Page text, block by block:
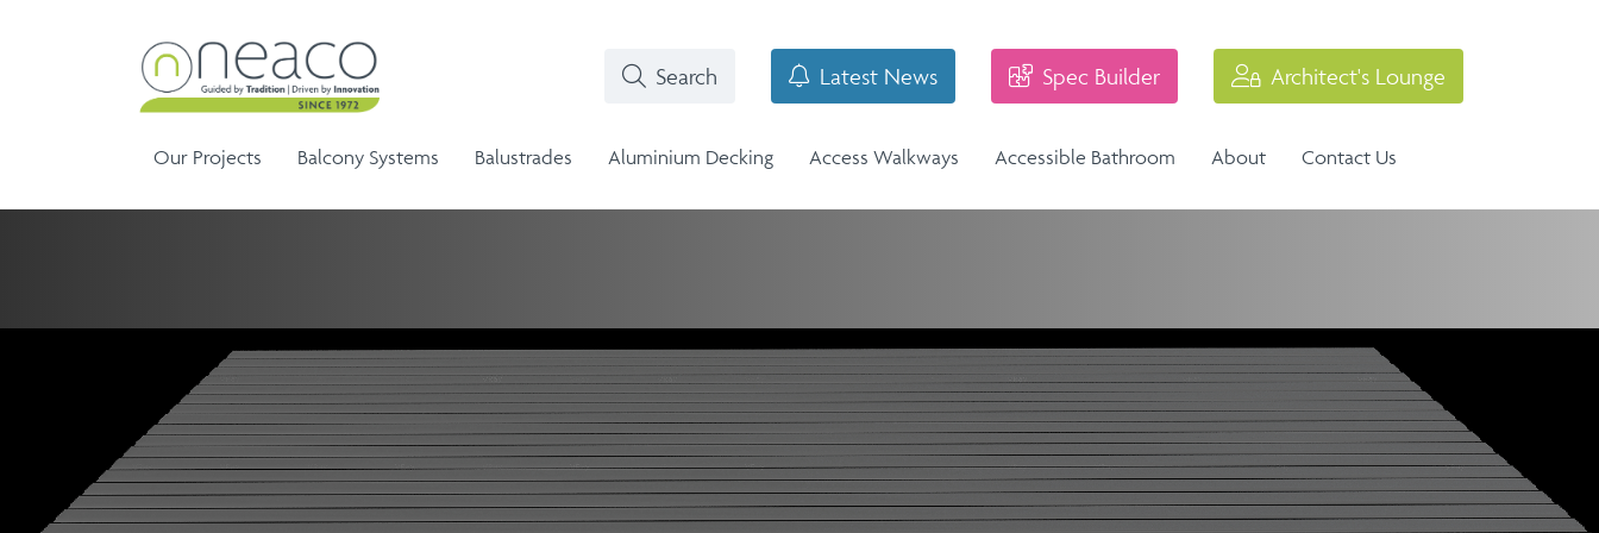
Search Latest News Spec Builder Architect's Lounge
Our Projects Balcony Systems
Aluminium Balcony
Infinity Range
Semi-Structural Glass Balcony -
Elan
Elan Range
Structural Glass Balcony - Vision
Vision Range
Balustrades
Aluminium Balustrade and
Handrails
Glass Infill Balustrade
Stainless Steel Balustrade
Stainless Steel Balustrade
Industrial Balustrade
Balustrades
Aluminium Decking Access Walkways Accessible Bathroom About Contact Us